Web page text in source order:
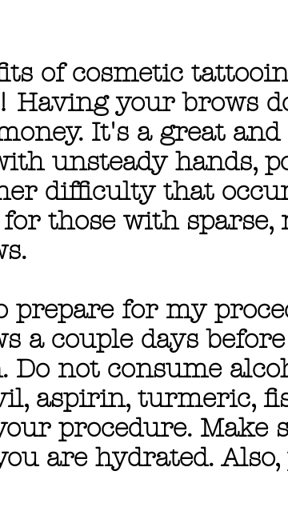
of cosmetic
Having your brows
It's a great
unsteady hands,
difficulty that
those with sparse,
prepare for my
a couple days
Do not consume
aspirin, turmeric,
procedure. Make
are hydrated. Also,